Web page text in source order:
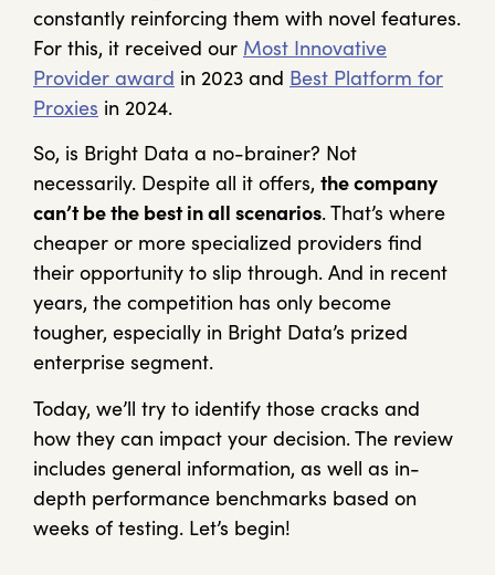
constantly reinforcing them with novel features.
For this, it received our Most Innovative
Provider award in 2023 and Best Platform for
Proxies in 2024.
So, is Bright Data a no-brainer? Not
necessarily. Despite all it offers, the company
can’t be the best in all scenarios. That’s where
cheaper or more specialized providers find
their opportunity to slip through. And in recent
years, the competition has only become
tougher, especially in Bright Data’s prized
enterprise segment.
Today, we’ll try to identify those cracks and
how they can impact your decision. The review
includes general information, as well as in-
depth performance benchmarks based on
weeks of testing. Let’s begin!